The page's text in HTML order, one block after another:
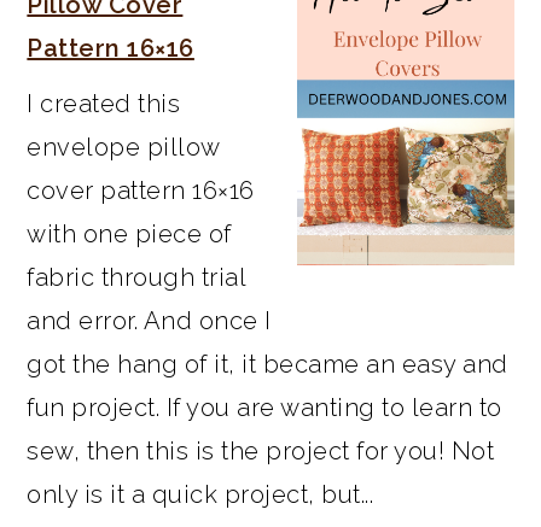
Pattern 16×16
I created this
envelope pillow
cover pattern 16×16
with one piece of
fabric through trial
and error. And once I
got the hang of it, it became an easy and
fun project. If you are wanting to learn to
sew, then this is the project for you! Not
only is it a quick project, but...